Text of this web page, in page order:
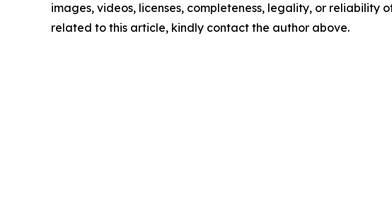
images, videos, licenses, completeness, legality, or
related to this article, kindly contact the author above.